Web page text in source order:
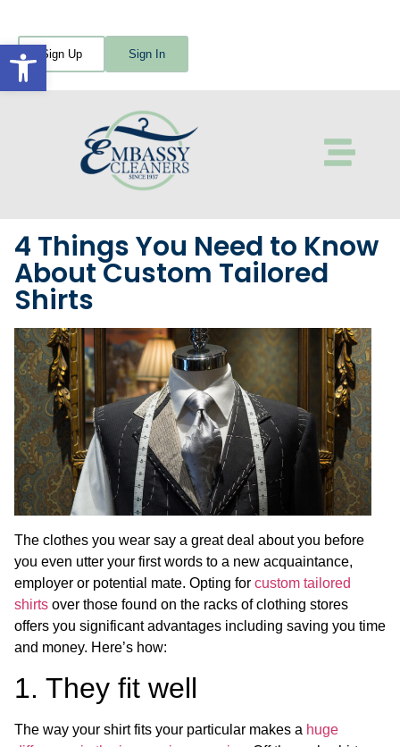
Open toolbar
Sign Up Sign In
4 Things You Need to Know
About Custom Tailored
Shirts
The clothes you wear say a great deal about you before
you even utter your first words to a new acquaintance,
employer or potential mate. Opting for custom tailored
shirts over those found on the racks of clothing stores
offers you significant advantages including saving you time
and money. Here’s how:
1. They fit well
The way your shirt fits your particular makes a huge